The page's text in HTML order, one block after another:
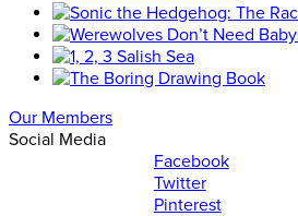
Our Members
Social Media
Facebook
Twitter
Pinterest